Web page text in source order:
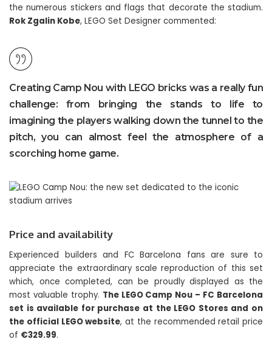
the numerous stickers and flags that decorate the stadium.
Rok Zgalin Kobe, LEGO Set Designer commented:
Creating Camp Nou with LEGO bricks was a really fun
challenge: from bringing the stands to life to
imagining the players walking down the tunnel to the
pitch, you can almost feel the atmosphere of a
scorching home game.
Price and availability
Experienced builders and FC Barcelona fans are sure to
appreciate the extraordinary scale reproduction of this set
which, once completed, can be proudly displayed as the
most valuable trophy. The LEGO Camp Nou – FC Barcelona
set is available for purchase at the LEGO Stores and on
the official LEGO website, at the recommended retail price
of €329.99.